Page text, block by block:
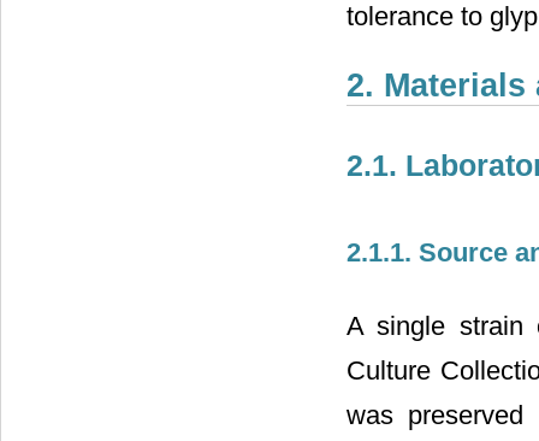
tolerance to
2. Materials
2.1.
2.1.1. Source
A single strain
Culture
was